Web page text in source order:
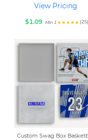
View Pricing
$1.09 Min 1 (25)
Custom Swag Box